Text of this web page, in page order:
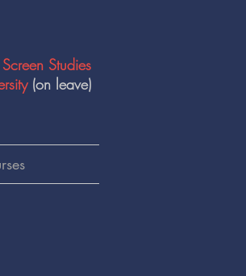
Studies
(on leave)